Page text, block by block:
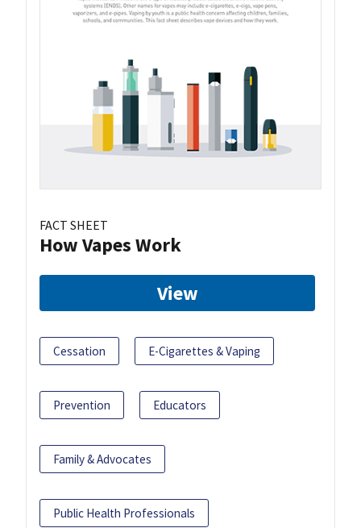
FACT SHEET
How Vapes Work
View
Cessation E-Cigarettes & Vaping
Prevention Educators
Family & Advocates
Public Health Professionals